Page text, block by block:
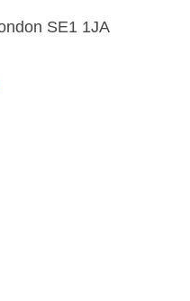
SE1 1JA